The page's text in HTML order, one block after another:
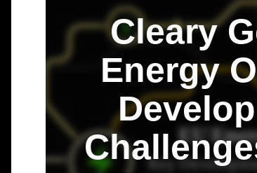
Cleary
Energy